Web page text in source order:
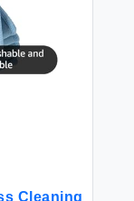
Cleaning